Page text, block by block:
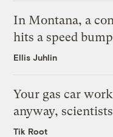
In Montana, a
hits a speed bump
Ellis Juhlin
Your gas car
anyway,
Tik Root